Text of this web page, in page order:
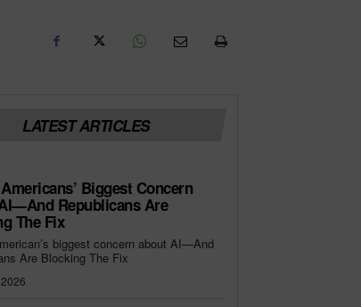
LATEST ARTICLES
Biggest Concern
Republicans Are
The Fix
biggest concern about AI—And
Are Blocking The Fix